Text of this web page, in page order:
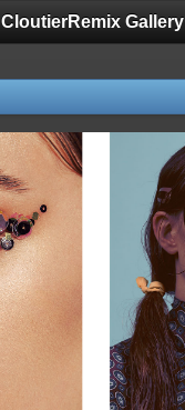
CloutierRemix Gallery